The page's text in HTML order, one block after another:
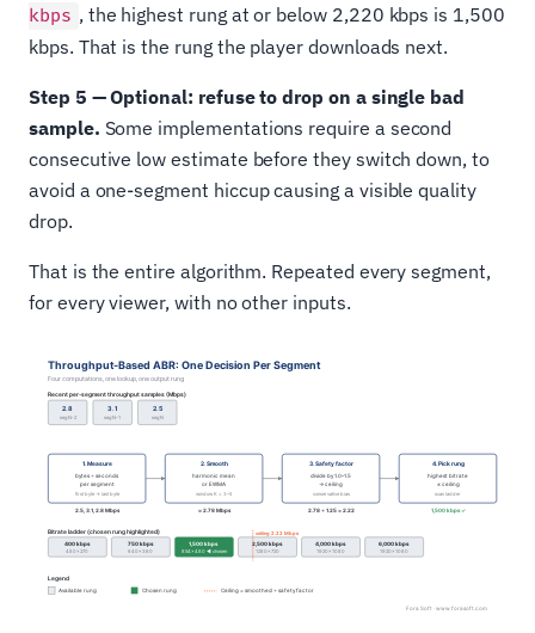
kbps , the highest rung at or below 2,220 kbps is 1,500
kbps. That is the rung the player downloads next.
Step 5 — Optional: refuse to drop on a single bad
sample. Some implementations require a second
consecutive low estimate before they switch down, to
avoid a one-segment hiccup causing a visible quality
drop.
That is the entire algorithm. Repeated every segment,
for every viewer, with no other inputs.